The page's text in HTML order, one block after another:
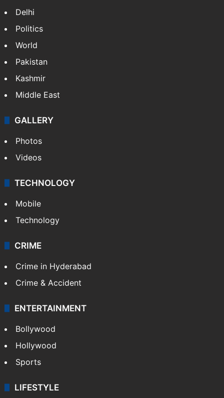
NEWS
Featured
India
Delhi
Pakistan
Kashmir
Middle East
GALLERY
Photos
Videos
TECHNOLOGY
Mobile
Technology
CRIME
Crime in Hyderabad
Crime & Accident
ENTERTAINMENT